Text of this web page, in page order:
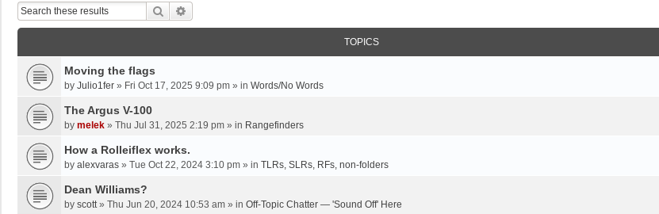
Search
TOPICS
Moving the flags
by Julio1fer » Fri Oct 17, 2025 9:09 pm » in Words/No Words
The Argus V-100
by melek » Thu Jul 31, 2025 2:19 pm » in Rangefinders
How a Rolleiflex works.
by alexvaras » Tue Oct 22, 2024 3:10 pm » in TLRs, SLRs, RFs, non-folders
Dean Williams?
by scott» Thu Jun 20, 2024 10:53 am » in Off-Topic Chatter — 'Sound Off' Here